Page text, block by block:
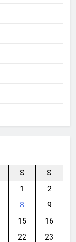
S
S
1
2
8
9
15
16
22
23